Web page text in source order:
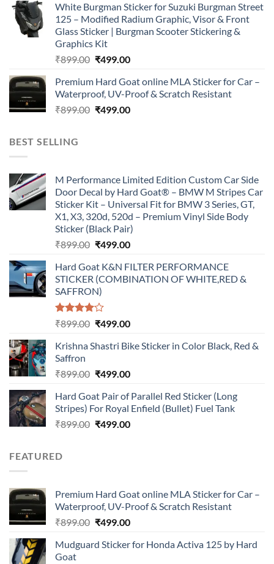
was:
₹899.00.
is:
₹499.00.
White Burgman Sticker for Suzuki Burgman Street
125 – Modified Radium Graphic, Visor & Front
Glass Sticker | Burgman Scooter Stickering &
Graphics Kit
₹899.00 Original
was:
₹899.00.
₹499.00Current
is:
₹499.00.
Premium Hard Goat online MLA Sticker for Car –
Waterproof, UV-Proof & Scratch Resistant
₹899.00 Original
₹499.00Current
BEST SELLING
M Performance Limited Edition Custom Car Side
Door Decal by Hard Goat® – BMW M Stripes Car
Sticker Kit – Universal Fit for BMW 3 Series, GT,
X1, X3, 320d, 520d – Premium Vinyl Side Body
Sticker (Black Pair)
₹899.00 Original
was:
₹899.00.
₹499.00Current
is:
₹499.00.
Hard Goat K&N FILTER PERFORMANCE
STICKER (COMBINATION OF WHITE,RED &
SAFFRON)
Rated
of 5
₹899.00 Original
was:
₹499.00Current
is:
Krishna Shastri Bike Sticker in Color Black, Red &
Saffron
₹899.00 Original
was:
₹899.00.
₹499.00Current
is:
₹499.00.
Hard Goat Pair of Parallel Red Sticker (Long
Stripes) For Royal Enfield (Bullet) Fuel Tank
₹899.00 Original
₹499.00Current
FEATURED
Premium Hard Goat online MLA Sticker for Car –
Waterproof, UV-Proof & Scratch Resistant
₹899.00 Original
was:
₹499.00Current
is:
Mudguard Sticker for Honda Activa 125 by Hard
Goat